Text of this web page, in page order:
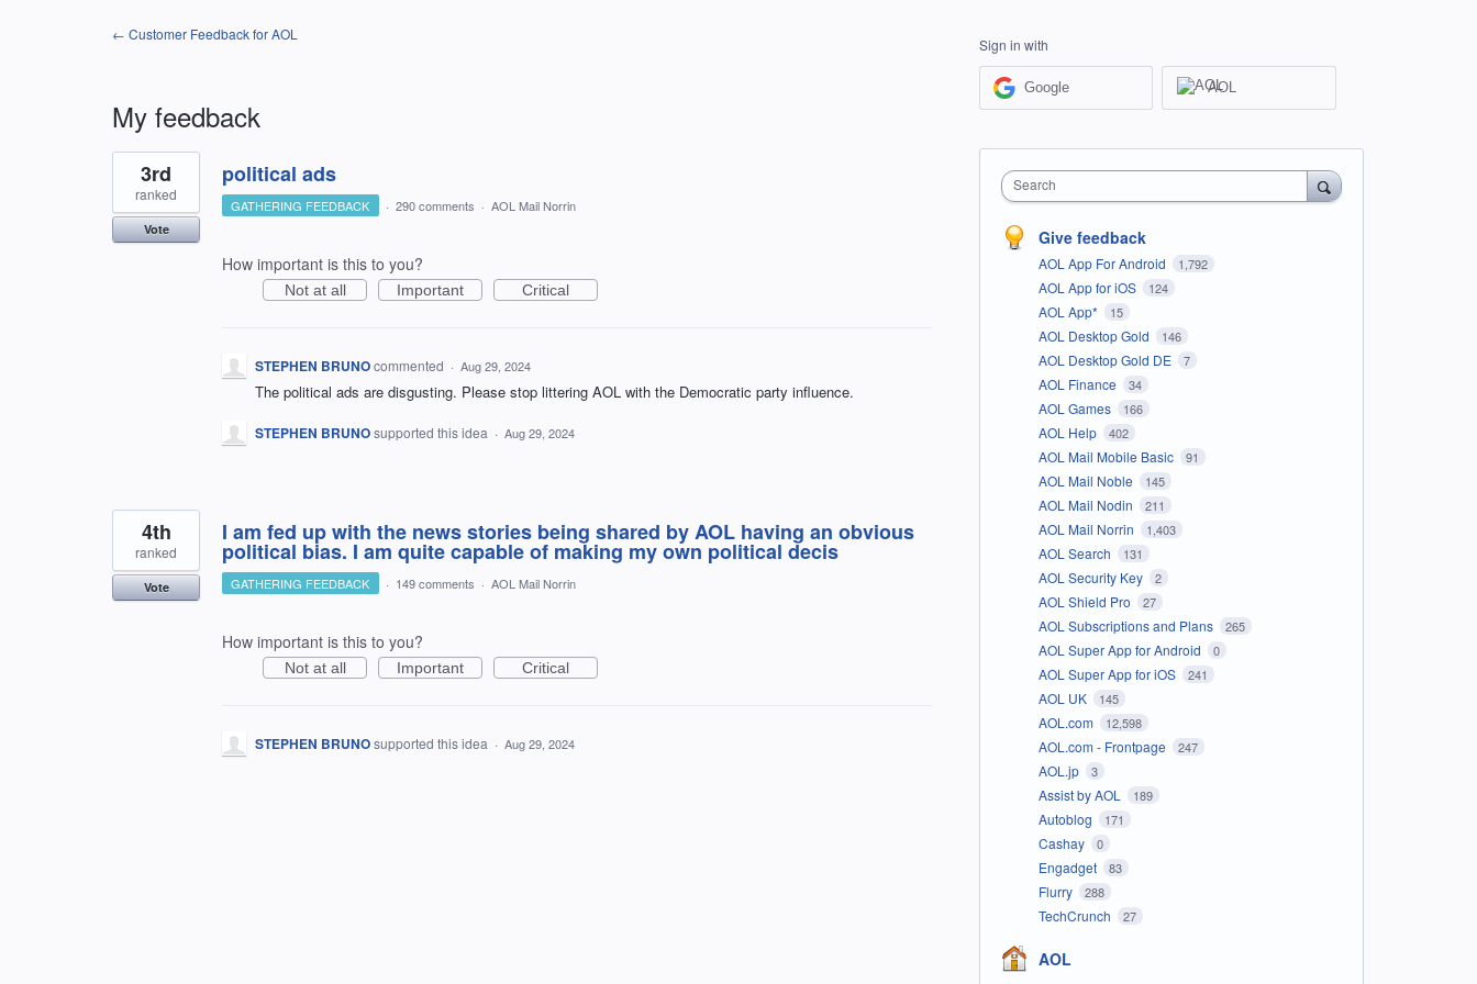
← Customer Feedback for AOL
My feedback
2
results
found
political ads
3rd
ranked
Vote
GATHERING FEEDBACK · 290 comments · AOL Mail Norrin
How important is this to you?
Not at all Important Critical
STEPHEN BRUNOcommented · Aug 29, 2024
The political ads are disgusting. Please stop littering AOL with the Democratic party influence.
STEPHEN BRUNOsupported this idea · Aug 29, 2024
I am fed up with the news stories being shared by AOL having an obvious
political bias. I am quite capable of making my own political decis
4th
ranked
Vote GATHERING FEEDBACK · 149 comments · AOL Mail Norrin
How important is this to you?
Not at all Important Critical
STEPHEN BRUNOsupported this idea · Aug 29, 2024
Sign in with
Google AOL
Search
Give feedback
AOL App For Android 1,792
AOL App for iOS 124
AOL App* 15
AOL Desktop Gold 146
AOL Desktop Gold DE 7
AOL Finance 34
AOL Games 166
AOL Help 402
AOL Mail Mobile Basic 91
AOL Mail Noble 145
AOL Mail Nodin 211
AOL Mail Norrin 1,403
AOL Search 131
AOL Security Key 2
AOL Shield Pro 27
AOL Subscriptions and Plans 265
AOL Super App for Android 0
AOL Super App for iOS 241
AOL UK 145
AOL.com 12,598
AOL.com - Frontpage 247
AOL.jp 3
Assist by AOL 189
Autoblog 171
Cashay 0
Engadget 83
Flurry 288
TechCrunch 27
AOL